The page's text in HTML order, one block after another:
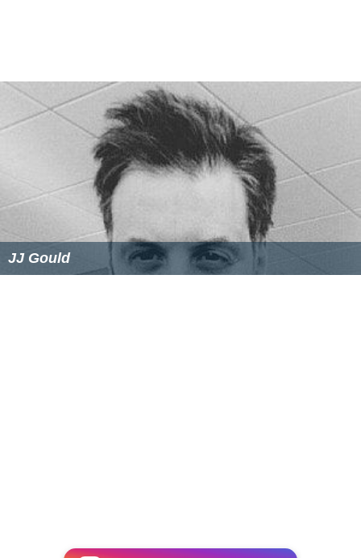
JJ Gould